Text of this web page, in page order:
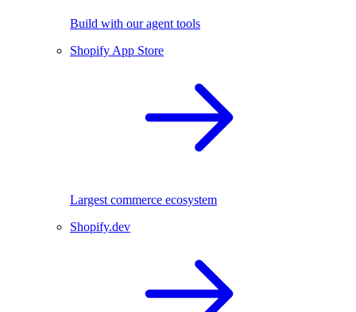
Build with our agent tools
Shopify App Store
Largest commerce ecosystem
Shopify.dev